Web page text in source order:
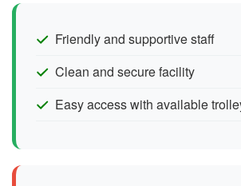
Friendly and supportive staff
Clean and secure facility
Easy access with available